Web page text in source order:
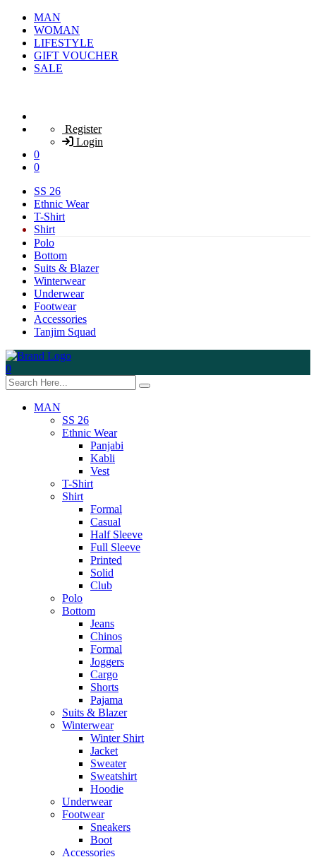
MAN
WOMAN
LIFESTYLE
GIFT VOUCHER
SALE
Register
Login
0
0
SS 26
Ethnic Wear
T-Shirt
Shirt
Polo
Bottom
Suits & Blazer
Winterwear
Underwear
Footwear
Accessories
Tanjim Squad
0
MAN
SS 26
Ethnic Wear
Panjabi
Kabli
Vest
T-Shirt
Shirt
Formal
Casual
Half Sleeve
Full Sleeve
Printed
Solid
Club
Polo
Bottom
Jeans
Chinos
Formal
Joggers
Cargo
Shorts
Pajama
Suits & Blazer
Winterwear
Winter Shirt
Jacket
Sweater
Sweatshirt
Hoodie
Underwear
Footwear
Sneakers
Boot
Accessories